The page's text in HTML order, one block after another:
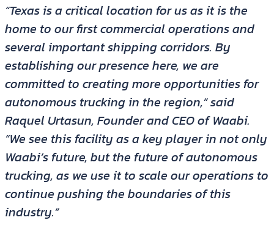
“Texas is a critical location for us as it is the
home to our first commercial operations and
several important shipping corridors. By
establishing our presence here, we are
committed to creating more opportunities for
autonomous trucking in the region,” said
Raquel Urtasun, Founder and CEO of Waabi.
“We see this facility as a key player in not only
Waabi’s future, but the future of autonomous
trucking, as we use it to scale our operations to
continue pushing the boundaries of this
industry.”